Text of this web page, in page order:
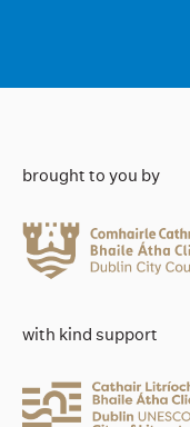
brought to you by
with kind support